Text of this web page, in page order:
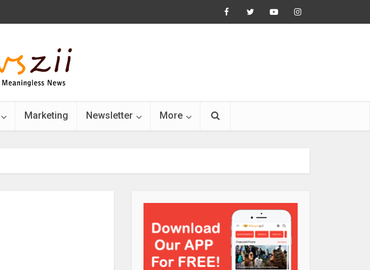
Marketing Newsletter More